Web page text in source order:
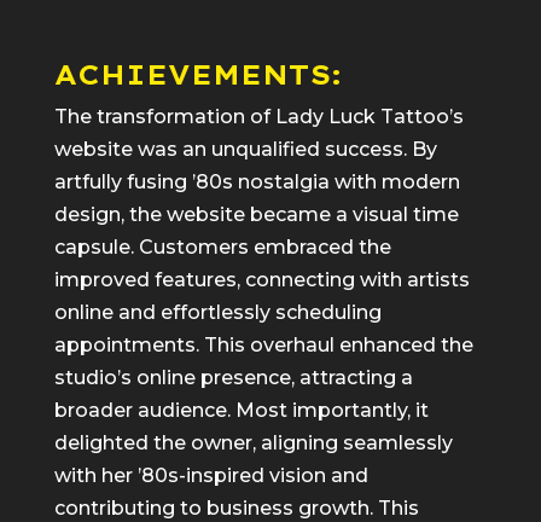
ACHIEVEMENTS:
The transformation of Lady Luck Tattoo’s
website was an unqualified success. By
artfully fusing ’80s nostalgia with modern
design, the website became a visual time
capsule. Customers embraced the
improved features, connecting with artists
online and effortlessly scheduling
appointments. This overhaul enhanced the
studio’s online presence, attracting a
broader audience. Most importantly, it
delighted the owner, aligning seamlessly
with her ’80s-inspired vision and
contributing to business growth. This